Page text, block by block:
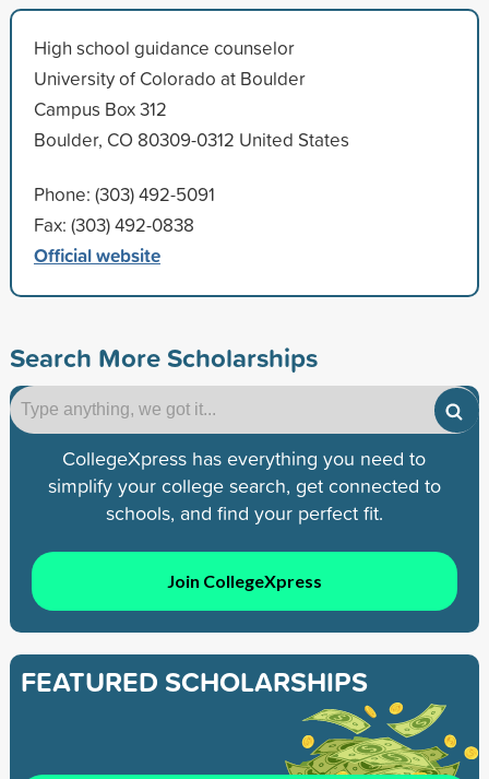
High school guidance counselor
University of Colorado at Boulder
Campus Box 312
Boulder, CO 80309-0312 United States
Phone: (303) 492-5091
Fax: (303) 492-0838
Official website
Search More Scholarships
CollegeXpress has everything you need to
simplify your college search, get connected to
schools, and find your perfect fit.
Join CollegeXpress
FEATURED SCHOLARSHIPS